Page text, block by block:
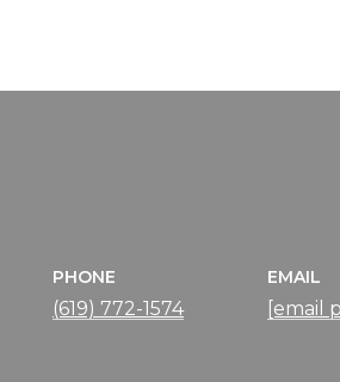
PHONE
(619) 772-1574
EMAIL
[email